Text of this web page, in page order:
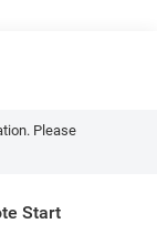
Please
Start